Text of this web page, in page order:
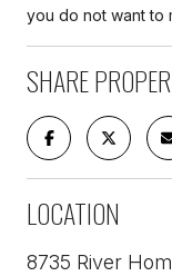
you do not want to
SHARE
LOCATION
8735 River